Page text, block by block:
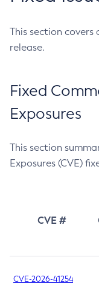
This section covers
release.
Fixed
Exposures
This section
Exposures (CVE)
CVE #
CVE-2026-41254